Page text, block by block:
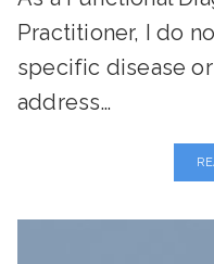
Practitioner, I do
specific disease
address…